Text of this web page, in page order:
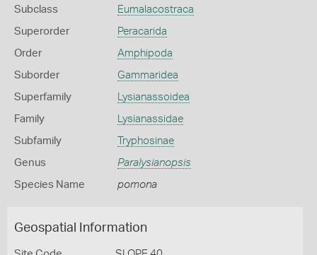
Subclass Eumalacostraca
Superorder Peracarida
Order Amphipoda
Suborder Gammaridea
Superfamily Lysianassoidea
Family Lysianassidae
Subfamily Tryphosinae
Genus Paralysianopsis
Species Name pomona
Geospatial Information